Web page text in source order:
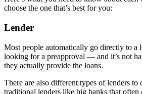
choose the one that’s best for you:
Lender
Most people automatically go directly to a
looking for a preapproval — and it’s not
they actually provide the loans.
There are also different types of lenders to
traditional lenders like big banks that